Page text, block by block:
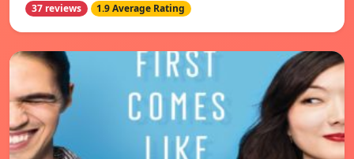
37 reviews 1.9 Average Rating